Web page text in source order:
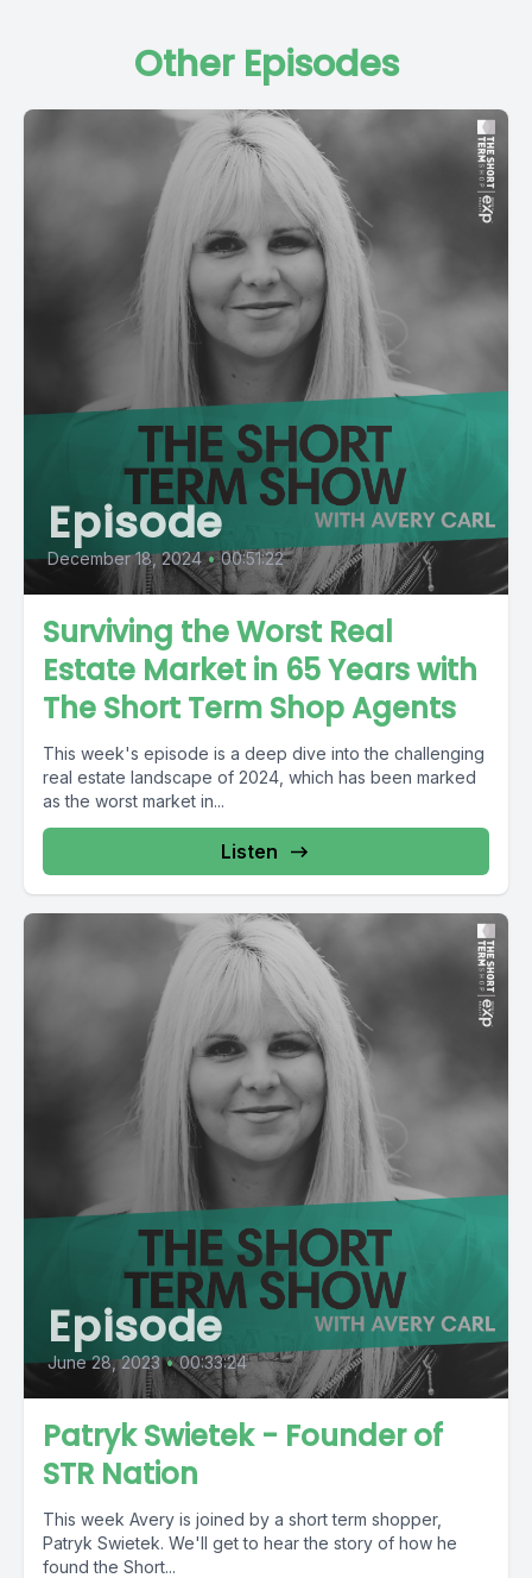
Other Episodes
Episode
December 18, 2024 • 00:51:22
Surviving the Worst Real
Estate Market in 65 Years with
The Short Term Shop Agents
This week's episode is a deep dive into the challenging
real estate landscape of 2024, which has been marked
as the worst market in...
Listen
Episode
June 28, 2023 • 00:33:24
Patryk Swietek - Founder of
STR Nation
This week Avery is joined by a short term shopper,
Patryk Swietek. We'll get to hear the story of how he
found the Short...